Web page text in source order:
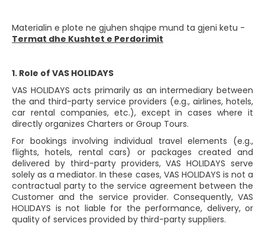
Materialin e plote ne gjuhen shqipe mund ta gjeni ketu -
Termat dhe Kushtet e Perdorimit
1. Role of VAS HOLIDAYS
VAS HOLIDAYS acts primarily as an intermediary between
the and third-party service providers (e.g., airlines, hotels,
car rental companies, etc.), except in cases where it
directly organizes Charters or Group Tours.
For bookings involving individual travel elements (e.g.,
flights, hotels, rental cars) or packages created and
delivered by third-party providers, VAS HOLIDAYS serve
solely as a mediator. In these cases, VAS HOLIDAYS is not a
contractual party to the service agreement between the
Customer and the service provider. Consequently, VAS
HOLIDAYS is not liable for the performance, delivery, or
quality of services provided by third-party suppliers.